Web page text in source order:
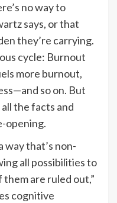
no way to
says, or that
they’re carrying.
cycle: Burnout
more burnout,
so on. But
the facts and
opening.
way that’s non-
all possibilities to
are ruled out,”
cognitive